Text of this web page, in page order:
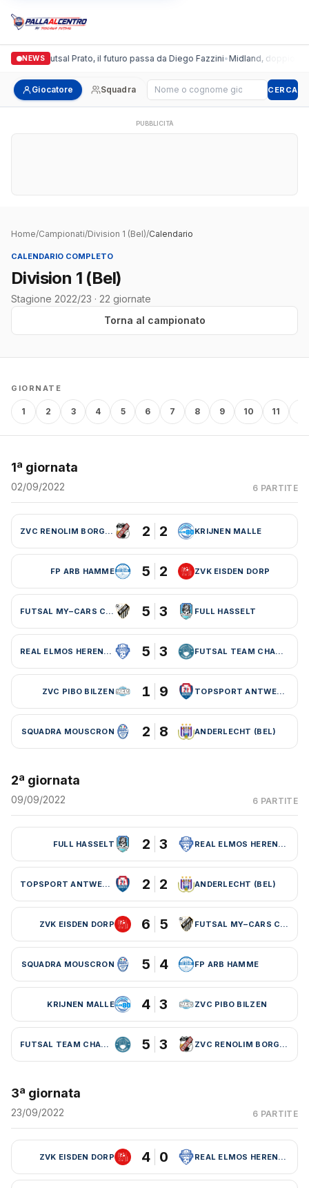
NEWSFutsal Prato, il futuro passa da Diego Fazzini•Midland, doppio
Giocatore Squadra Cerca giocatore CERCA
PUBBLICITÀ
Home/Campionati/Division 1 (Bel)/Calendario
CALENDARIO COMPLETO
Division 1 (Bel)
Stagione 2022/23 · 22 giornate
Torna al campionato
GIORNATE
1 2 3 4 5 6 7 8 9 10 11
1ª giornata
02/09/2022 6 PARTITE
ZVC RENOLIM BORGLOON 2 2 KRIJNEN MALLE
FP ARB HAMME 5 2 ZVK EISDEN DORP
FUTSAL MY–CARS CHARLEROI 5 3 FULL HASSELT
REAL ELMOS HERENTALS 5 3 FUTSAL TEAM CHARLEROI (BEL)
ZVC PIBO BILZEN 1 9 TOPSPORT ANTWERPEN
SQUADRA MOUSCRON 2 8 ANDERLECHT (BEL)
2ª giornata
09/09/2022 6 PARTITE
FULL HASSELT 2 3 REAL ELMOS HERENTALS
TOPSPORT ANTWERPEN 2 2 ANDERLECHT (BEL)
ZVK EISDEN DORP 6 5 FUTSAL MY–CARS CHARLEROI
SQUADRA MOUSCRON 5 4 FP ARB HAMME
KRIJNEN MALLE 4 3 ZVC PIBO BILZEN
FUTSAL TEAM CHARLEROI (BEL) 5 3 ZVC RENOLIM BORGLOON
3ª giornata
23/09/2022 6 PARTITE
ZVK EISDEN DORP 4 0 REAL ELMOS HERENTALS